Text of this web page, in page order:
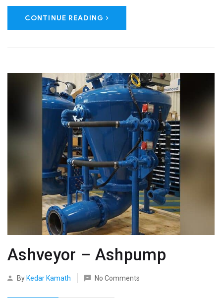
CONTINUE READING
Ashveyor – Ashpump
ByKedar Kamath No Comments